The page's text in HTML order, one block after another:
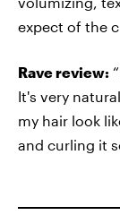
expect of the
Rave review:
It's very
my hair look
and curling it